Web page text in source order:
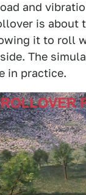
and
is about
it to roll
The
in practice.